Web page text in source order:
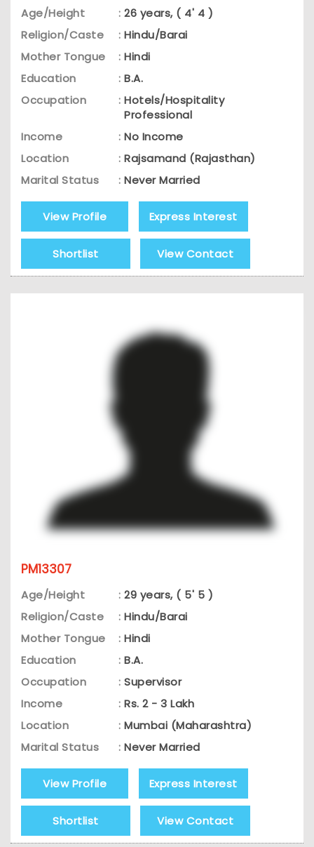
Age/Height : 26 years, ( 4' 4 )
Religion/Caste
: Hindu/Barai
Mother Tongue
: Hindi
Education
: B.A.
Occupation
: Hotels/Hospitality
Professional
Income
: No Income
Location
: Rajsamand (Rajasthan)
Marital Status
: Never Married
View Profile Express Interest
Shortlist View Contact
PM13307
Age/Height : 29 years, ( 5' 5 )
Religion/Caste
: Hindu/Barai
Mother Tongue
: Hindi
Education
: B.A.
Occupation
: Supervisor
Income
: Rs. 2 - 3 Lakh
Location
: Mumbai (Maharashtra)
Marital Status
: Never Married
View Profile Express Interest
Shortlist View Contact